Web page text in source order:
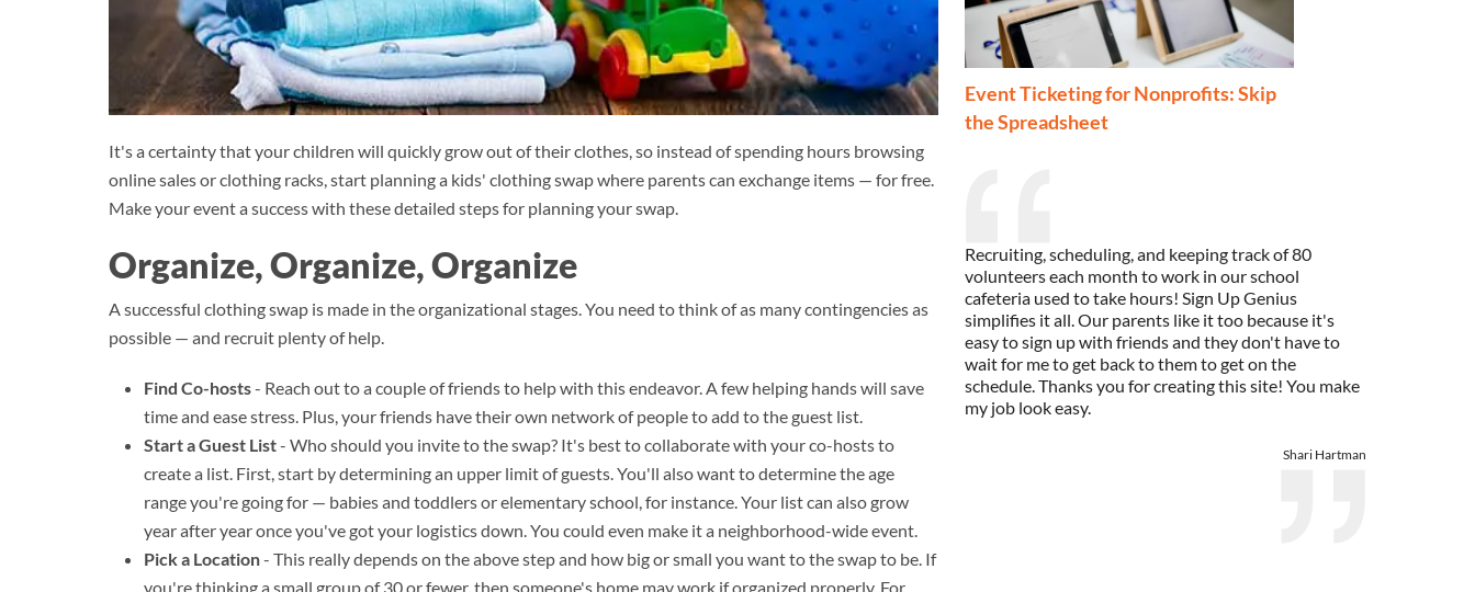
It's a certainty that your children will quickly grow out of their clothes, so instead of spending hours browsing
online sales or clothing racks, start planning a kids' clothing swap where parents can exchange items — for free.
Make your event a success with these detailed steps for planning your swap.
Organize, Organize, Organize
A successful clothing swap is made in the organizational stages. You need to think of as many contingencies as
possible — and recruit plenty of help.
Find Co-hosts- Reach out to a couple of friends to help with this endeavor. A few helping hands will save
time and ease stress. Plus, your friends have their own network of people to add to the guest list.
Start a Guest List- Who should you invite to the swap? It's best to collaborate with your co-hosts to
create a list. First, start by determining an upper limit of guests. You'll also want to determine the age
range you're going for — babies and toddlers or elementary school, for instance. Your list can also grow
year after year once you've got your logistics down. You could even make it a neighborhood-wide event.
Pick a Location- This really depends on the above step and how big or small you want to the swap to be. If
you're thinking a small group of 30 or fewer, then someone's home may work if organized properly. For
Event Ticketing for Nonprofits: Skip
the Spreadsheet
Recruiting, scheduling, and keeping track of 80
volunteers each month to work in our school
cafeteria used to take hours! Sign Up Genius
simplifies it all. Our parents like it too because it's
easy to sign up with friends and they don't have to
wait for me to get back to them to get on the
schedule. Thanks you for creating this site! You make
my job look easy.
Shari Hartman